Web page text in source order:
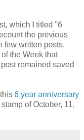
which I titled "6
the previous
few written posts,
the Week that
remained saved
6 year anniversary
of October, 11,